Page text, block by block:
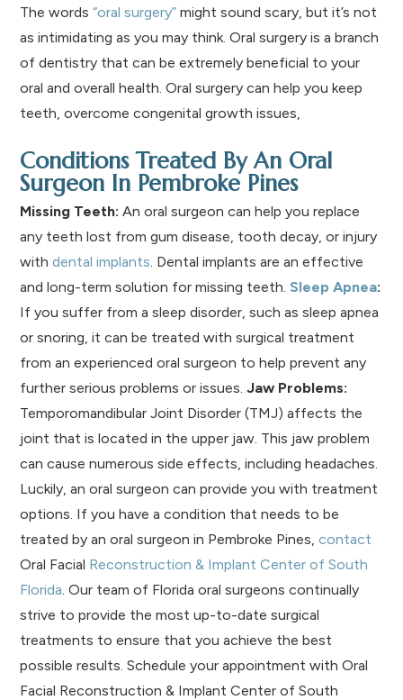
The words“oral surgery” might sound scary, but it’s not
as intimidating as you may think. Oral surgery is a branch
of dentistry that can be extremely beneficial to your
oral and overall health. Oral surgery can help you keep
teeth, overcome congenital growth issues,
Conditions Treated By An Oral
Surgeon In Pembroke Pines
Missing Teeth:An oral surgeon can help you replace
any teeth lost from gum disease, tooth decay, or injury
withdental implants . Dental implants are an effective
and long-term solution for missing teeth. Sleep Apnea:
If you suffer from a sleep disorder, such as sleep apnea
or snoring, it can be treated with surgical treatment
from an experienced oral surgeon to help prevent any
further serious problems or issues.Jaw Problems:
Temporomandibular Joint Disorder (TMJ) affects the
joint that is located in the upper jaw. This jaw problem
can cause numerous side effects, including headaches.
Luckily, an oral surgeon can provide you with treatment
options. If you have a condition that needs to be
treated by an oral surgeon in Pembroke Pines,contact
Oral Facial Reconstruction & Implant Center of South
Florida . Our team of Florida oral surgeons continually
strive to provide the most up-to-date surgical
treatments to ensure that you achieve the best
possible results. Schedule your appointment with Oral
Facial Reconstruction & Implant Center of South